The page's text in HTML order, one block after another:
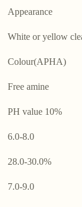
Appearance
White or yellow
Colour(APHA)
Free amine
PH value 10%
6.0-8.0
28.0-30.0%
7.0-9.0